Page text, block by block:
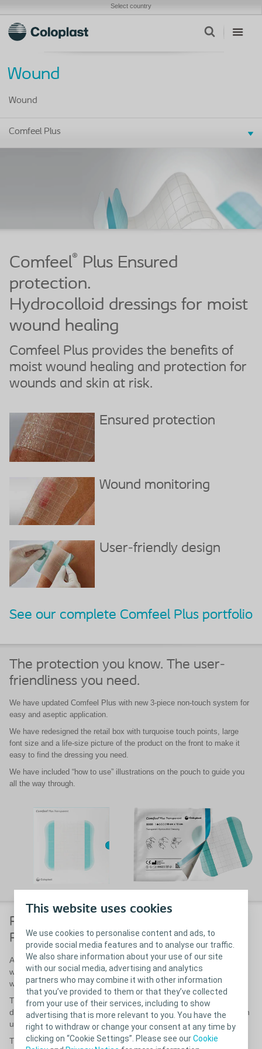
This website uses cookies
We use cookies to personalise content and ads, to
provide social media features and to analyse our traffic.
We also share information about your use of our site
with our social media, advertising and analytics
partners who may combine it with other information
that you’ve provided to them or that they’ve collected
from your use of their services, including to show
advertising that is more relevant to you. You have the
right to withdraw or change your consent at any time by
clicking on “Cookie Settings”. Please see ourCookie
Select country
Wound
Wound
Comfeel Plus
Comfeel® Plus Ensured
protection.
Hydrocolloid dressings for moist
wound healing
Comfeel Plus provides the benefits of
moist wound healing and protection for
wounds and skin at risk.
Ensured protection
Wound monitoring
User-friendly design
See our complete Comfeel Plus portfolio
The protection you know. The user-
friendliness you need.
We have updated Comfeel Plus with new 3-piece non-touch system for
easy and aseptic application.
We have redesigned the retail box with turquoise touch points, large
font size and a life-size picture of the product on the front to make it
easy to find the dressing you need.
We have included “how to use” illustrations on the pouch to guide you
all the way through.
Pioneers in moist wound healing.
Partners in the future of health care.
As a health care provider, you know that protecting the wound
while it heals can make all the difference. And we know that
wound care is no easy job.
That’s why we have used the experience gained from three
decades of working with wound care to update Comfeel Plus with
user-friendly features.
The result is a series of dressings that are intuitive to work with